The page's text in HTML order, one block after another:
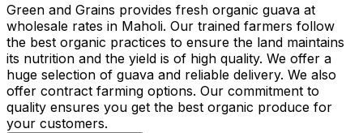
Green and Grains provides fresh organic guava at
wholesale rates in Maholi. Our trained farmers follow
the best organic practices to ensure the land maintains
its nutrition and the yield is of high quality. We offer a
huge selection of guava and reliable delivery. We also
offer contract farming options. Our commitment to
quality ensures you get the best organic produce for
your customers.